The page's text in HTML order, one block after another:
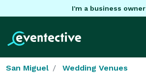
I'm a business owner
San Miguel Wedding Venues